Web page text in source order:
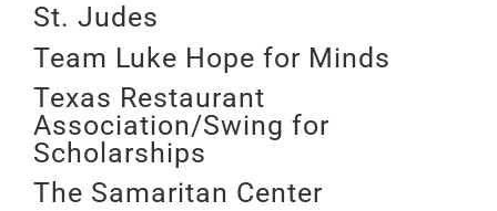
St. Judes
Team Luke Hope for Minds
Texas Restaurant
Association/Swing for
Scholarships
The Samaritan Center